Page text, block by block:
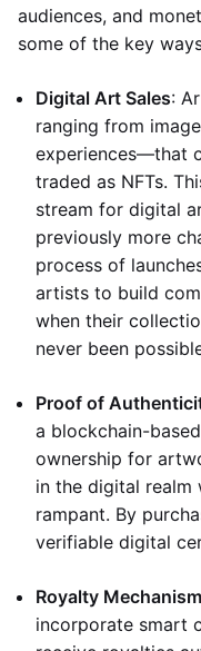
audiences, and
some of the key
Digital Art Sales:
ranging from
experiences—that
traded as NFTs.
stream for digital
previously more
process of
artists to build
when their
never been
Proof of
a blockchain-
ownership for
in the digital realm
rampant. By
verifiable digital
Royalty
incorporate smart